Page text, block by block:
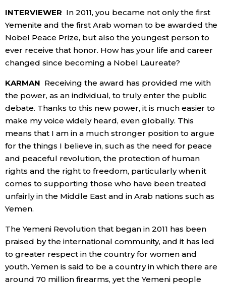
INTERVIEWER In 2011, you became not only the first
Yemenite and the first Arab woman to be awarded the
Nobel Peace Prize, but also the youngest person to
ever receive that honor. How has your life and career
changed since becoming a Nobel Laureate?
KARMAN Receiving the award has provided me with
the power, as an individual, to truly enter the public
debate. Thanks to this new power, it is much easier to
make my voice widely heard, even globally. This
means that I am in a much stronger position to argue
for the things I believe in, such as the need for peace
and peaceful revolution, the protection of human
rights and the right to freedom, particularly when it
comes to supporting those who have been treated
unfairly in the Middle East and in Arab nations such as
Yemen.
The Yemeni Revolution that began in 2011 has been
praised by the international community, and it has led
to greater respect in the country for women and
youth. Yemen is said to be a country in which there are
around 70 million firearms, yet the Yemeni people